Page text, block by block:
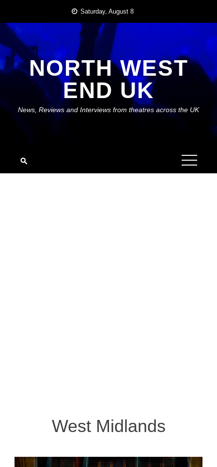
content
Saturday, August 8
NORTH WEST
END UK
News, Reviews and Interviews from theatres across the UK
West Midlands